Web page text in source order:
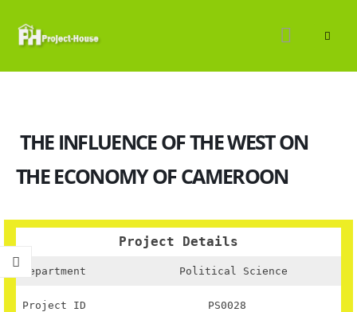
THE INFLUENCE OF THE WEST ON
THE ECONOMY OF CAMEROON
Project Details
Department Political Science
Project ID PS0028